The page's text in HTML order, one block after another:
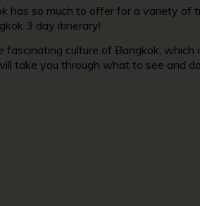
has so much to offer for a variety
3 day itinerary!
culture of Bangkok,
take you through what to see and do.